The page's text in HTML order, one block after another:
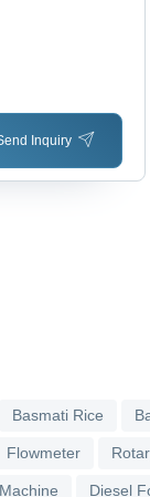
Very
Inquiry
Basmati Rice
Flowmeter
Diesel